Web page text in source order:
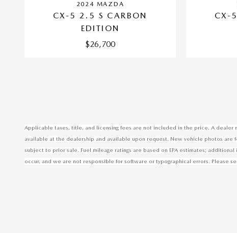
2024 MAZDA
CX-5 2.5 S CARBON
EDITION
$26,700
CX-
Applicable taxes, title, and licensing fees are not included in the price. A
available at the dealership and available upon request. New vehicle photos
subject to prior sale. Fuel mileage ratings are based on EPA estimates;
occur, and we are not responsible for software or typographical errors. Please